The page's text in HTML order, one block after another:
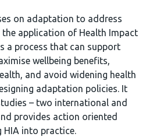
on adaptation to address
the application of Health Impact
a process that can support
wellbeing benefits,
and avoid widening health
adaptation policies. It
– two international and
provides action oriented
HIA into practice.